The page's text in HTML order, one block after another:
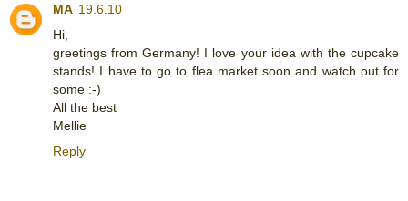
MA 19.6.10
Hi,
greetings from Germany! I love your idea with the cupcake
stands! I have to go to flea market soon and watch out for
some :-)
All the best
Mellie
Reply